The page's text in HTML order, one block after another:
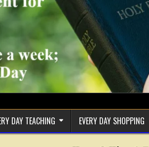
DAY TEACHING EVERY DAY SHOPPING